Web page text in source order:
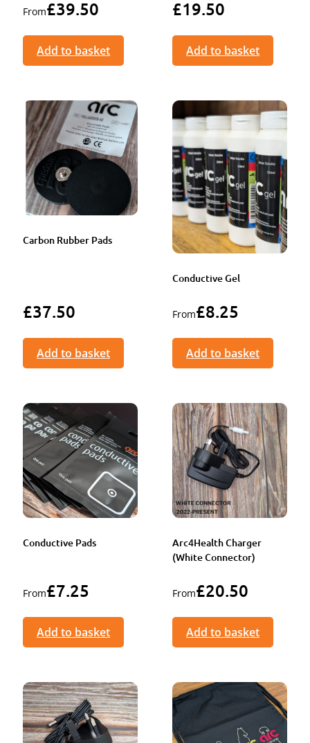
From£39.50
Add to basket
£19.50
Add to basket
Carbon Rubber Pads
£37.50
Add to basket
Conductive Gel
From£8.25
Add to basket
Conductive Pads
From£7.25
Add to basket
Arc4Health Charger
(White Connector)
From£20.50
Add to basket